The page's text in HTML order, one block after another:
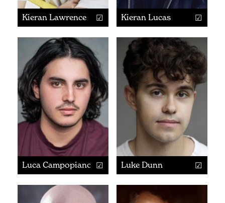
Kieran Lawrence Kieran Lucas
Luca Campopiano Luke Dunn